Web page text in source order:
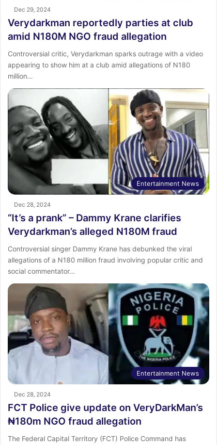
Dec 29, 2024
Verydarkman reportedly parties at club
amid N180M NGO fraud allegation
Controversial critic, Verydarkman sparks outrage with a video
appearing to show him at a club amid allegations of N180
million…
Entertainment News
Dec 28, 2024
“It’s a prank” – Dammy Krane clarifies
Verydarkman’s alleged N180M fraud
Controversial singer Dammy Krane has debunked the viral
allegations of a N180 million fraud involving popular critic and
social commentator…
Entertainment News
Dec 28, 2024
FCT Police give update on VeryDarkMan’s
₦180m NGO fraud allegation
The Federal Capital Territory (FCT) Police Command has